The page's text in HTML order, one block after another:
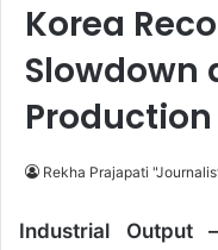
Korea
Slowdown
Rekha Prajapati
Industrial Output –